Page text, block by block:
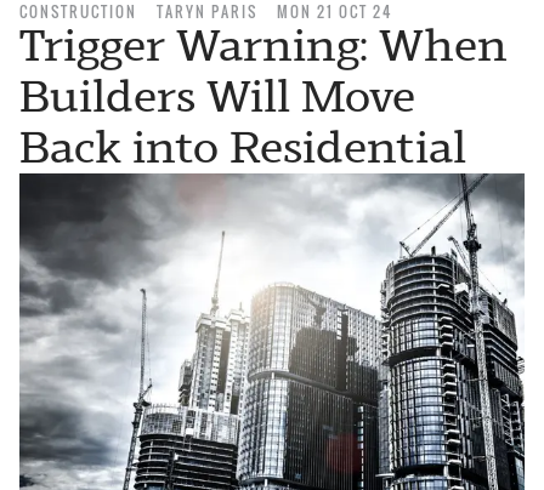
CONSTRUCTION TARYN PARIS MON 21 OCT 24
Trigger Warning: When
Builders Will Move
Back into Residential